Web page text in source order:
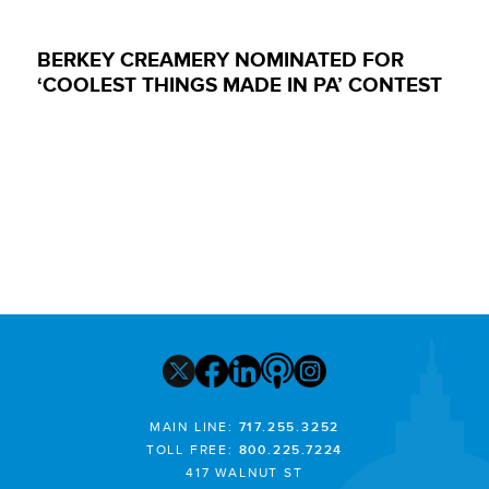
BERKEY CREAMERY NOMINATED FOR
‘COOLEST THINGS MADE IN PA’ CONTEST
MAIN LINE: 717.255.3252
TOLL FREE: 800.225.7224
417 WALNUT ST